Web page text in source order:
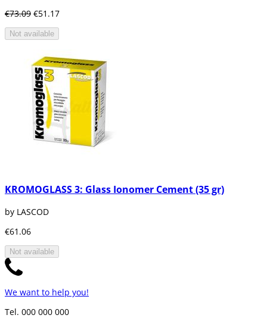
€73.09 €51.17
Not available
KROMOGLASS 3: Glass Ionomer Cement (35 gr)
by LASCOD
€61.06
Not available
We want to help you!
Tel. 000 000 000